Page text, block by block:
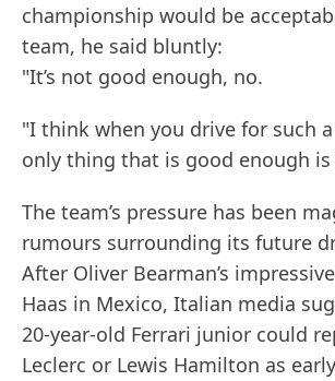
championship would be
team, he said bluntly:
"It’s not good enough, no.
"I think when you drive for such
only thing that is good enough
The team’s pressure has been
rumours surrounding its future
After Oliver Bearman’s
Haas in Mexico, Italian media
20-year-old Ferrari junior could
Leclerc or Lewis Hamilton as